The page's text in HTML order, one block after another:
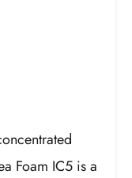
Foam IC5 is a